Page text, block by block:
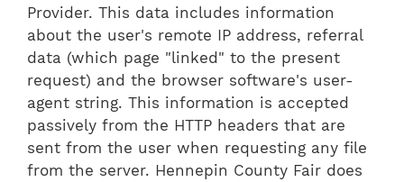
Provider. This data includes information
about the user's remote IP address, referral
data (which page "linked" to the present
request) and the browser software's user-
agent string. This information is accepted
passively from the HTTP headers that are
sent from the user when requesting any file
from the server. Hennepin County Fair does